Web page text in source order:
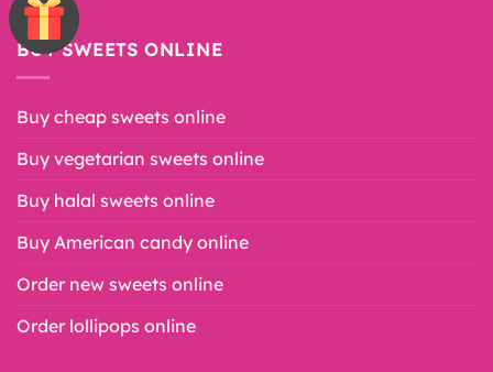
BUY SWEETS ONLINE
Buy cheap sweets online
Buy vegetarian sweets online
Buy halal sweets online
Buy American candy online
Order new sweets online
Order lollipops online